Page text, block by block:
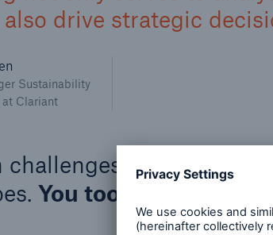
drive strategic
Sustainability
Clariant
challenges keep those
You too?